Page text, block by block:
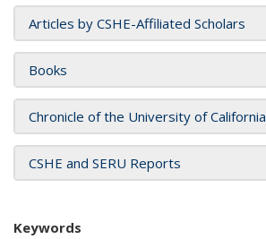
Articles by CSHE-Affiliated Scholars
Books
Chronicle of the University of California
CSHE and SERU Reports
Keywords